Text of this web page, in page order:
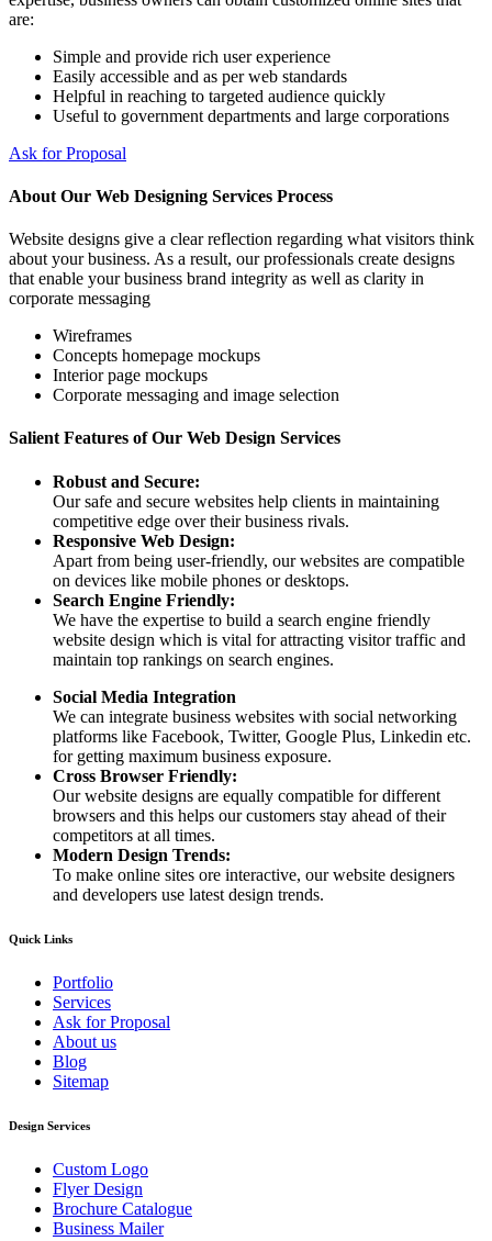
are:
Simple and provide rich user experience
Easily accessible and as per web standards
Helpful in reaching to targeted audience quickly
Useful to government departments and large corporations
Ask for Proposal
About Our Web Designing Services Process
Website designs give a clear reflection regarding what visitors think
about your business. As a result, our professionals create designs
that enable your business brand integrity as well as clarity in
corporate messaging
Wireframes
Concepts homepage mockups
Interior page mockups
Corporate messaging and image selection
Salient Features of Our Web Design Services
Robust and Secure:
Our safe and secure websites help clients in maintaining
competitive edge over their business rivals.
Responsive Web Design:
Apart from being user-friendly, our websites are compatible
on devices like mobile phones or desktops.
Search Engine Friendly:
We have the expertise to build a search engine friendly
website design which is vital for attracting visitor traffic and
maintain top rankings on search engines.
Social Media Integration
We can integrate business websites with social networking
platforms like Facebook, Twitter, Google Plus, Linkedin etc.
for getting maximum business exposure.
Cross Browser Friendly:
Our website designs are equally compatible for different
browsers and this helps our customers stay ahead of their
competitors at all times.
Modern Design Trends:
To make online sites ore interactive, our website designers
and developers use latest design trends.
Quick Links
Portfolio
Services
Ask for Proposal
About us
Blog
Sitemap
Design Services
Custom Logo
Flyer Design
Brochure Catalogue
Business Mailer